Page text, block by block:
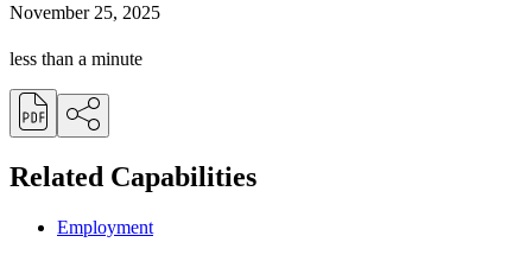
November 25, 2025
less than a minute
Related Capabilities
Employment